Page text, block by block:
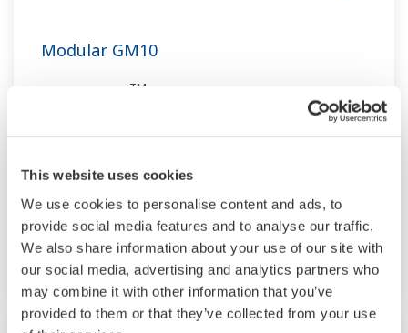
This website uses cookies
We use cookies to personalise content and ads, to
provide social media features and to analyse our traffic.
We also share information about your use of our site with
our social media, advertising and analytics partners who
may combine it with other information that you’ve
provided to them or that they’ve collected from your use
Modular GM10
TM
necessary data. By supporting not only I/O but
also many communication protocols such as
920MHz wireless, Modbus and so on. Monitor
and setting changes are available through
Bluetooth. Supporting FDA 21 CFR Part11 and
AMS2750E/NADCAP.